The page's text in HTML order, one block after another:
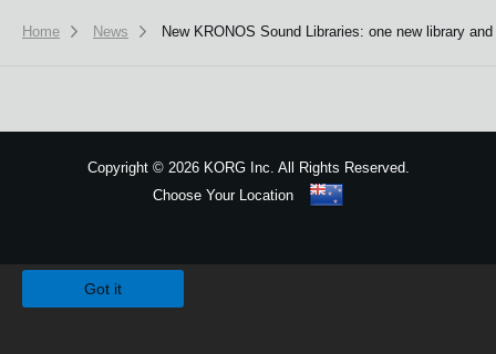
Home News New KRONOS Sound Libraries: one new library
Copyright ©2026 KORG Inc. All Rights Reserved.
Choose Your Location
Got it